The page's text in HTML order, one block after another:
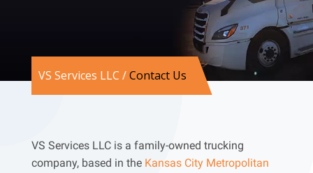
VS Services LLC /Contact Us
VS Services LLC is a family-owned trucking
company, based in the Kansas City Metropolitan